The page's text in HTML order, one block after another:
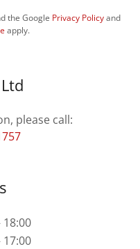
the Google Privacy Policyand
apply.
18:00
17:00